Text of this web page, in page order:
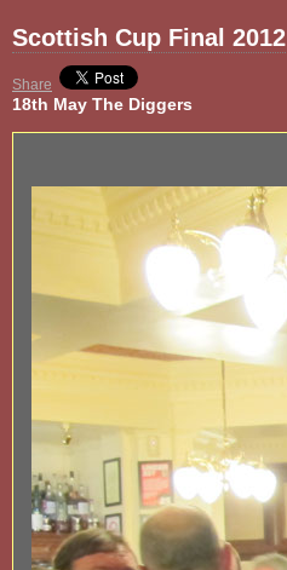
Scottish Cup Final 2012
Share
18th May The Diggers